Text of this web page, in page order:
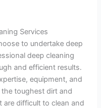
Services
to undertake deep
deep cleaning
and efficient results.
equipment, and
toughest dirt and
are difficult to clean and